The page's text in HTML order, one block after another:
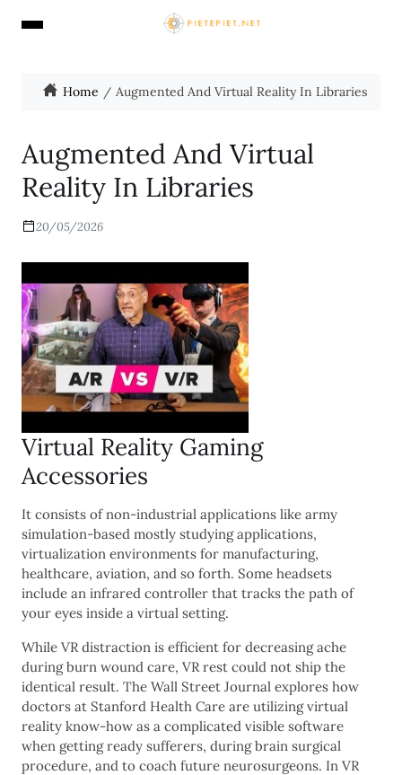
Home Augmented And Virtual Reality In Libraries
Augmented And Virtual
Reality In Libraries
20/05/2026
Virtual Reality Gaming
Accessories
It consists of non-industrial applications like army
simulation-based mostly studying applications,
virtualization environments for manufacturing,
healthcare, aviation, and so forth. Some headsets
include an infrared controller that tracks the path of
your eyes inside a virtual setting.
While VR distraction is efficient for decreasing ache
during burn wound care, VR rest could not ship the
identical result. The Wall Street Journal explores how
doctors at Stanford Health Care are utilizing virtual
reality know-how as a complicated visible software
when getting ready sufferers, during brain surgical
procedure, and to coach future neurosurgeons. In VR